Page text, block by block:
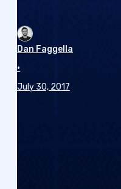
Dan Faggella
•
July 30, 2017